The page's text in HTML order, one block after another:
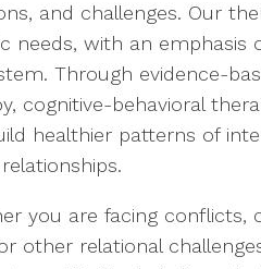
and challenges. Our
needs, with an emphasis
Through evidence-
cognitive-behavioral
healthier patterns of
you are facing conflicts,
other relational